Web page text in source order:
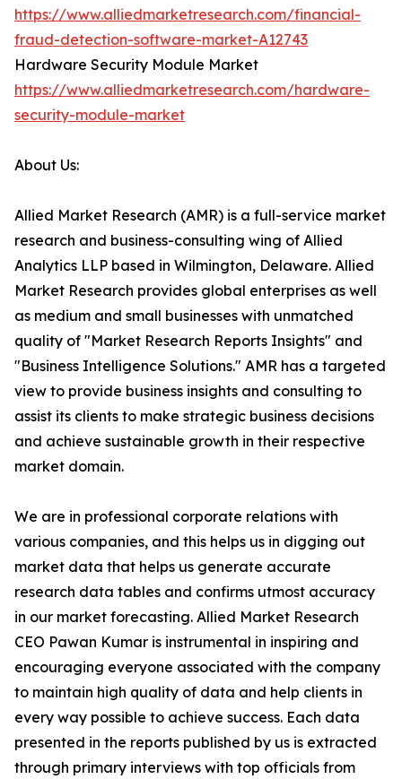
https://www.alliedmarketresearch.com/financial-
fraud-detection-software-market-A12743
Hardware Security Module Market
https://www.alliedmarketresearch.com/hardware-
security-module-market
About Us:
Allied Market Research (AMR) is a full-service market
research and business-consulting wing of Allied
Analytics LLP based in Wilmington, Delaware. Allied
Market Research provides global enterprises as well
as medium and small businesses with unmatched
quality of "Market Research Reports Insights" and
"Business Intelligence Solutions." AMR has a targeted
view to provide business insights and consulting to
assist its clients to make strategic business decisions
and achieve sustainable growth in their respective
market domain.
We are in professional corporate relations with
various companies, and this helps us in digging out
market data that helps us generate accurate
research data tables and confirms utmost accuracy
in our market forecasting. Allied Market Research
CEO Pawan Kumar is instrumental in inspiring and
encouraging everyone associated with the company
to maintain high quality of data and help clients in
every way possible to achieve success. Each data
presented in the reports published by us is extracted
through primary interviews with top officials from